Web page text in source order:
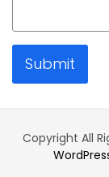
Submit
Copyright All